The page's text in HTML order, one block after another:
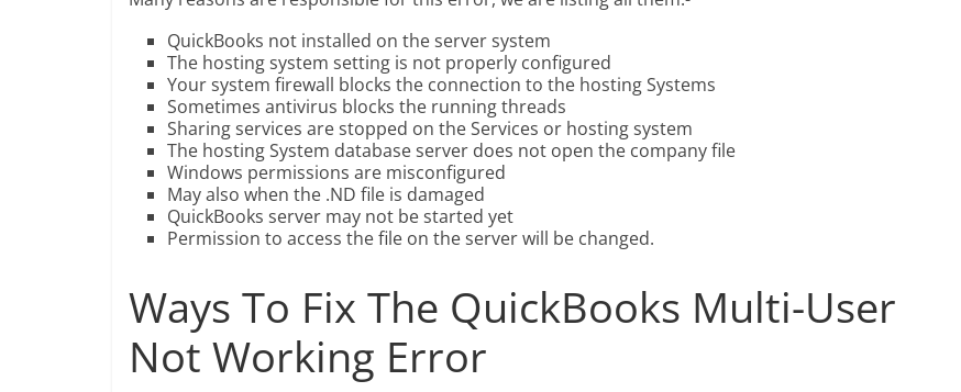
QuickBooks not installed on the server system
The hosting system setting is not properly configured
Your system firewall blocks the connection to the hosting Systems
Sometimes antivirus blocks the running threads
Sharing services are stopped on the Services or hosting system
The hosting System database server does not open the company file
Windows permissions are misconfigured
May also when the .ND file is damaged
QuickBooks server may not be started yet
Permission to access the file on the server will be changed.
Ways To Fix The QuickBooks Multi-User
Not Working Error